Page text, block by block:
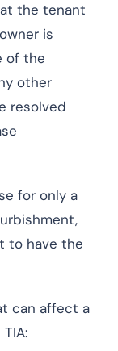
the tenant
is
of the
other
resolved
for only a
to have the
can affect a